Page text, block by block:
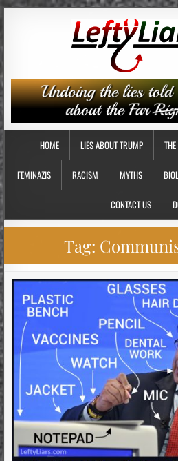
HOME LIES ABOUT TRUMP
FEMINAZIS RACISM MYTHS
CONTACT US
Tag: